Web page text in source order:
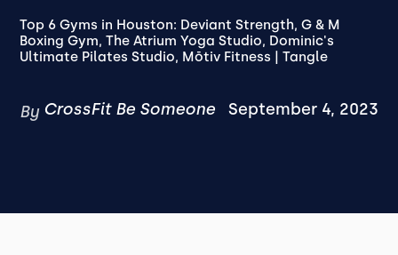
Top 6 Gyms in Houston: Deviant Strength, G & M
Boxing Gym, The Atrium Yoga Studio, Dominic's
Ultimate Pilates Studio, Mōtiv Fitness | Tangle
By CrossFit Be Someone September 4, 2023